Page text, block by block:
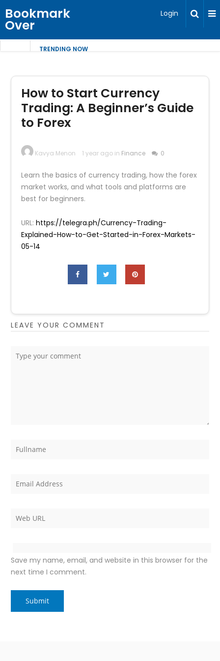
Bookmark
Over
Login
TRENDING NOW
How to Start Currency
Trading: A Beginner’s Guide
to Forex
Kavya Menon 1 year ago in Finance 0
Learn the basics of currency trading, how the forex
market works, and what tools and platforms are
best for beginners.
URL:https://telegra.ph/Currency-Trading-
Explained-How-to-Get-Started-in-Forex-Markets-
05-14
LEAVE YOUR COMMENT
Save my name, email, and website in this browser for the
next time I comment.